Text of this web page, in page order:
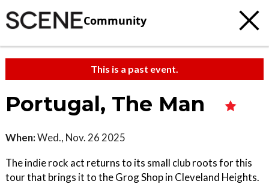
Community
This is a past event.
Portugal, The Man
When:Wed., Nov. 26 2025
The indie rock act returns to its small club roots for this
tour that brings it to the Grog Shop in Cleveland Heights.